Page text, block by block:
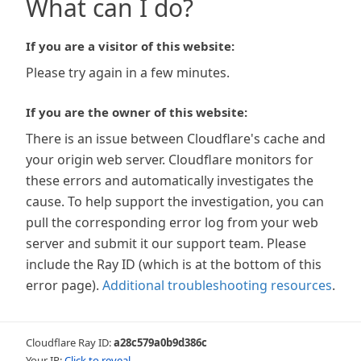
What can I do?
If you are a visitor of this website:
Please try again in a few minutes.
If you are the owner of this website:
There is an issue between Cloudflare's cache and
your origin web server. Cloudflare monitors for
these errors and automatically investigates the
cause. To help support the investigation, you can
pull the corresponding error log from your web
server and submit it our support team. Please
include the Ray ID (which is at the bottom of this
error page). Additional troubleshooting resources.
Cloudflare Ray ID:a28c579a0b9d386c